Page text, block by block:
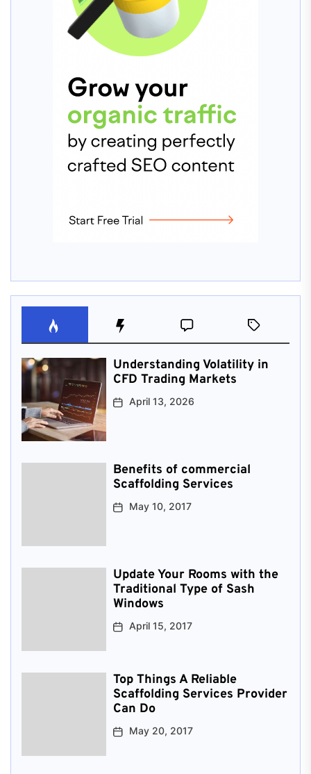
Understanding Volatility in
CFD Trading Markets
April 13, 2026
Benefits of commercial
Scaffolding Services
May 10, 2017
Update Your Rooms with the
Traditional Type of Sash
Windows
April 15, 2017
Top Things A Reliable
Scaffolding Services Provider
Can Do
May 20, 2017